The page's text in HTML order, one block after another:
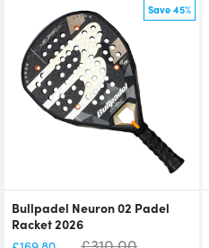
Save 45%
Bullpadel Neuron 02 Padel
Racket 2026